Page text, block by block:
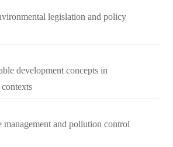
legislation and policy
development concepts in
management and pollution control